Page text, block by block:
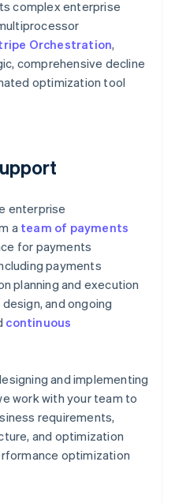
complex enterprise
Orchestration,
comprehensive decline
optimization tool
enterprise
ateam of payments
for payments
payments
planning and execution
and ongoing
continuous
and implementing
work with your team to
requirements,
and optimization
optimization